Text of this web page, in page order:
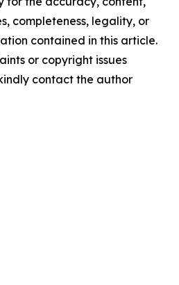
completeness, legality, or
contained in this article.
or copyright issues
contact the author